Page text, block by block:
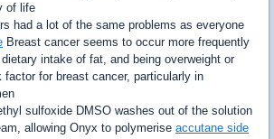
of life
had a lot of the same problems as everyone
Breast cancer seems to occur more frequently
intake of fat, and being overweight or
factor for breast cancer, particularly in
sulfoxide DMSO washes out of the solution
allowing Onyx to polymerise accutane side